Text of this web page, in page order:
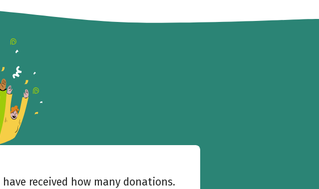
received how many donations.